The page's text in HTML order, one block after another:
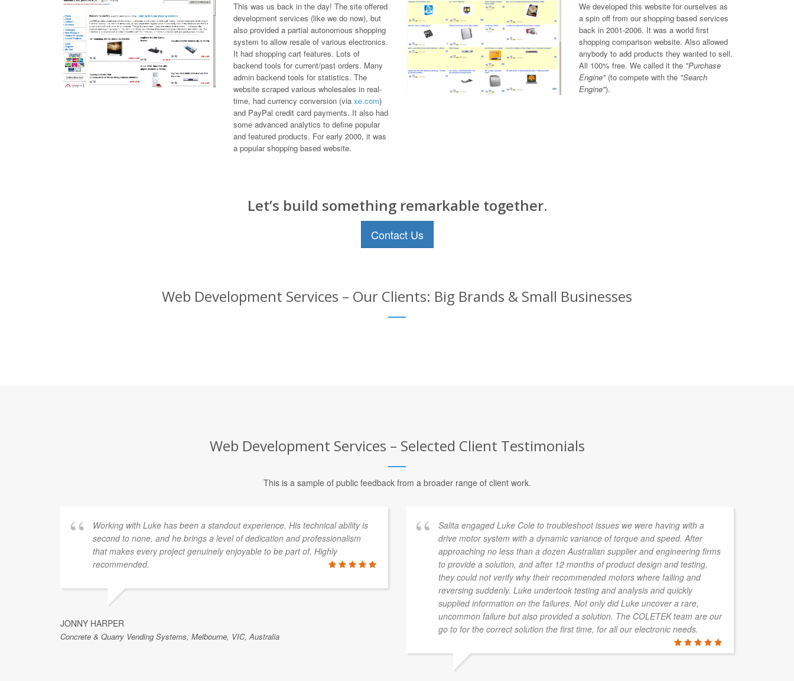
This was us back in the day! The site offered
development services (like we do now), but
also provided a partial autonomous shopping
system to allow resale of various electronics.
It had shopping cart features. Lots of
backend tools for current/past orders. Many
admin backend tools for statistics. The
website scraped various wholesales in real-
time, had currency conversion (via xe.com)
and PayPal credit card payments. It also had
some advanced analytics to define popular
and featured products. For early 2000, it was
a popular shopping based website.
We developed this website for ourselves as
a spin off from our shopping based services
back in 2001-2006. It was a world first
shopping comparison website. Also allowed
anybody to add products they wanted to sell.
All 100% free. We called it the "Purchase
Engine"(to compete with the "Search
Engine").
Let’s build something remarkable together.
Contact Us
Web Development Services – Our Clients: Big Brands & Small Businesses
Web Development Services – Selected Client Testimonials
This is a sample of public feedback from a broader range of client work.
Working with Luke has been a standout experience. His technical ability is
second to none, and he brings a level of dedication and professionalism
that makes every project genuinely enjoyable to be part of. Highly
recommended.
JONNY HARPER
Concrete & Quarry Vending Systems, Melbourne, VIC, Australia
Salita engaged Luke Cole to troubleshoot issues we were having with a
drive motor system with a dynamic variance of torque and speed. After
approaching no less than a dozen Australian supplier and engineering firms
to provide a solution, and after 12 months of product design and testing,
they could not verify why their recommended motors where failing and
reversing suddenly. Luke undertook testing and analysis and quickly
supplied information on the failures. Not only did Luke uncover a rare,
uncommon failure but also provided a solution. The COLETEK team are our
go to for the correct solution the first time, for all our electronic needs.